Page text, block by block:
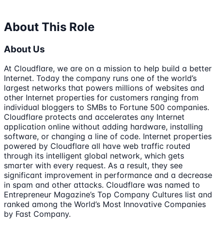
About This Role
About Us
At Cloudflare, we are on a mission to help build a better
Internet. Today the company runs one of the world’s
largest networks that powers millions of websites and
other Internet properties for customers ranging from
individual bloggers to SMBs to Fortune 500 companies.
Cloudflare protects and accelerates any Internet
application online without adding hardware, installing
software, or changing a line of code. Internet properties
powered by Cloudflare all have web traffic routed
through its intelligent global network, which gets
smarter with every request. As a result, they see
significant improvement in performance and a decrease
in spam and other attacks. Cloudflare was named to
Entrepreneur Magazine’s Top Company Cultures list and
ranked among the World’s Most Innovative Companies
by Fast Company.